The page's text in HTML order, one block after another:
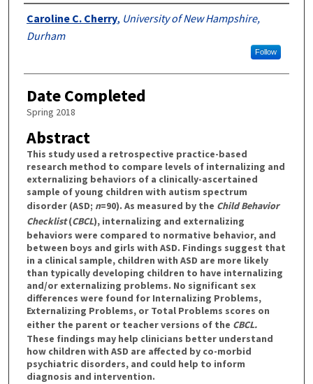
Authors
Caroline C. Cherry, University of New Hampshire,
Durham
Follow
Date Completed
Spring 2018
Abstract
This study used a retrospective practice-based
research method to compare levels of internalizing and
externalizing behaviors of a clinically-ascertained
sample of young children with autism spectrum
disorder (ASD; n=90). As measured by the Child Behavior
Checklist(CBCL), internalizing and externalizing
behaviors were compared to normative behavior, and
between boys and girls with ASD. Findings suggest that
in a clinical sample, children with ASD are more likely
than typically developing children to have internalizing
and/or externalizing problems. No significant sex
differences were found for Internalizing Problems,
Externalizing Problems, or Total Problems scores on
either the parent or teacher versions of the CBCL.
These findings may help clinicians better understand
how children with ASD are affected by co-morbid
psychiatric disorders, and could help to inform
diagnosis and intervention.